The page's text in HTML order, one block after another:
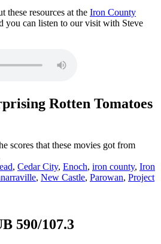
these resources at the Iron County
you can listen to our visit with Steve
Rotten Tomatoes
scores that these movies got from
, Cedar City, Enoch, iron county, Iron
, New Castle, Parowan, Project
590/107.3